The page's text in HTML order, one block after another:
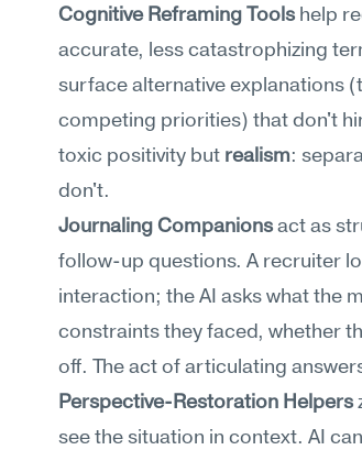
Cognitive Reframing Tools help
accurate, less catastrophizing
surface alternative explanations
competing priorities) that don't
toxic positivity but realism:
don't.
Journaling Companions act as
follow-up questions. A recruiter
interaction; the AI asks what the
constraints they faced, whether
off. The act of articulating
Perspective-Restoration Helpers
see the situation in context. AI